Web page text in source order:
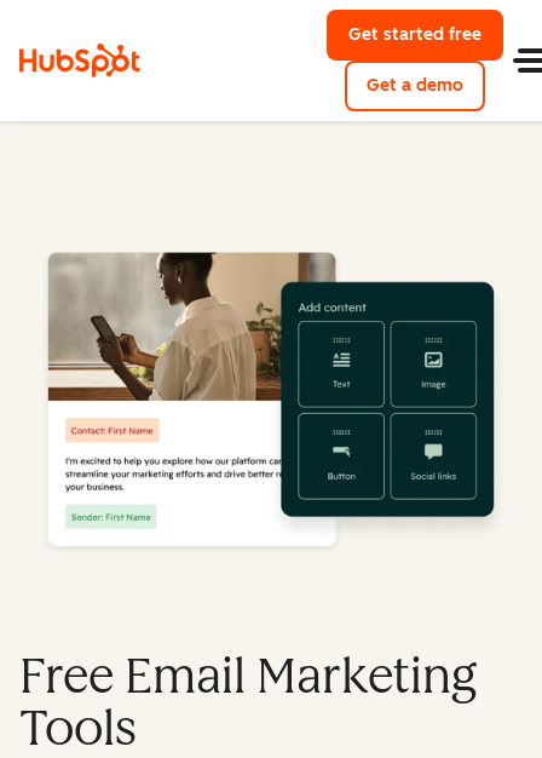
Get started free
Get a demo
Free Email Marketing
Tools